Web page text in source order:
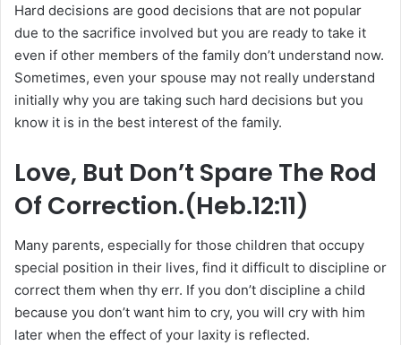
Hard decisions are good decisions that are not popular
due to the sacrifice involved but you are ready to take it
even if other members of the family don’t understand now.
Sometimes, even your spouse may not really understand
initially why you are taking such hard decisions but you
know it is in the best interest of the family.
Love, But Don’t Spare The Rod
Of Correction.(Heb.12:11)
Many parents, especially for those children that occupy
special position in their lives, find it difficult to discipline or
correct them when thy err. If you don’t discipline a child
because you don’t want him to cry, you will cry with him
later when the effect of your laxity is reflected.